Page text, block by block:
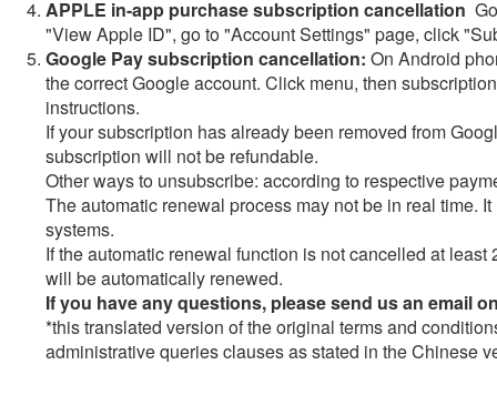
APPLE in-app purchase subscription cancellation
"View Apple ID", go to "Account Settings" page, click
Google Pay subscription cancellation: On Android
the correct Google account. Click menu, then
instructions.
If your subscription has already been removed from
subscription will not be refundable.
Other ways to unsubscribe: according to respective
The automatic renewal process may not be in real time.
systems.
If the automatic renewal function is not cancelled at
will be automatically renewed.
If you have any questions, please send us an email
*this translated version of the original terms and
administrative queries clauses as stated in the Chinese